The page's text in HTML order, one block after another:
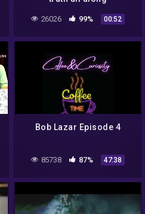
26026 99% 00:52
Bob Lazar Episode 4
85738 87% 47:38